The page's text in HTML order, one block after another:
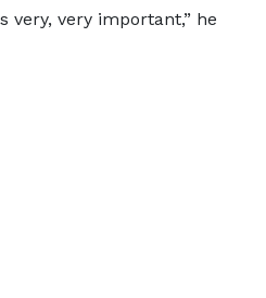
very, very important,” he